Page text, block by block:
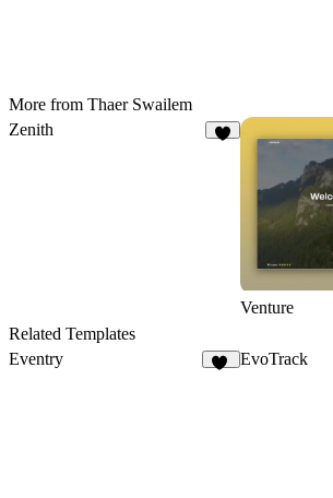
More from Thaer Swailem
Zenith
Venture
Related Templates
Eventry
EvoTrack